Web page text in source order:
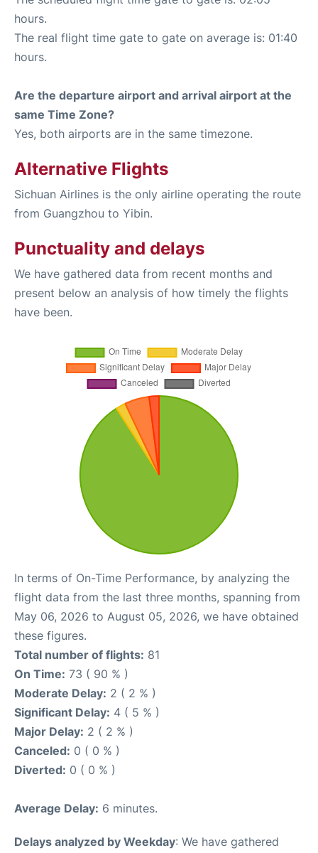
hours.
The real flight time gate to gate on average is: 01:40
hours.
Are the departure airport and arrival airport at the
same Time Zone?
Yes, both airports are in the same timezone.
Alternative Flights
Sichuan Airlines is the only airline operating the route
from Guangzhou to Yibin.
Punctuality and delays
We have gathered data from recent months and
present below an analysis of how timely the flights
have been.
In terms of On-Time Performance, by analyzing the
flight data from the last three months, spanning from
May 06, 2026 to August 05, 2026, we have obtained
these figures.
Total number of flights: 81
On Time: 73 ( 90 % )
Moderate Delay: 2 ( 2 % )
Significant Delay: 4 ( 5 % )
Major Delay: 2 ( 2 % )
Canceled: 0 ( 0 % )
Diverted: 0 ( 0 % )
Average Delay: 6 minutes.
Delays analyzed by Weekday: We have gathered